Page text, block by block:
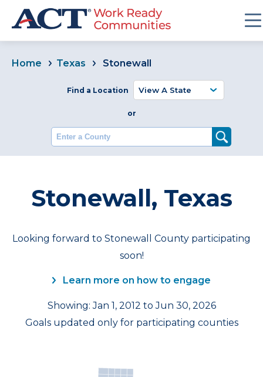
Home Texas Stonewall
Find a Location
or
Enter a County
Stonewall, Texas
Looking forward to Stonewall County participating
soon!
Learn more on how to engage
Showing: Jan 1, 2012 to Jun 30, 2026
Goals updated only for participating counties